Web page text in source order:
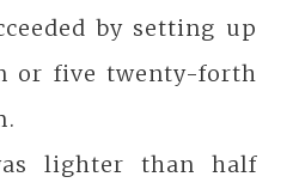
by setting up
or five twenty-forth
lighter than half